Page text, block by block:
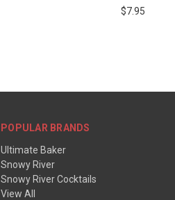
$7.95
POPULAR BRANDS
Ultimate Baker
Snowy River
Snowy River Cocktails
View All